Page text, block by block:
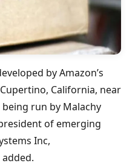
by Amazon’s
California, near
being run by Malachy
of emerging
Inc,